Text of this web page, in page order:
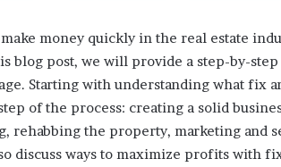
money quickly in the real estate
blog post, we will provide a step-by-
Starting with understanding what fix
of the process: creating a solid
rehabbing the property, marketing and
discuss ways to maximize profits with